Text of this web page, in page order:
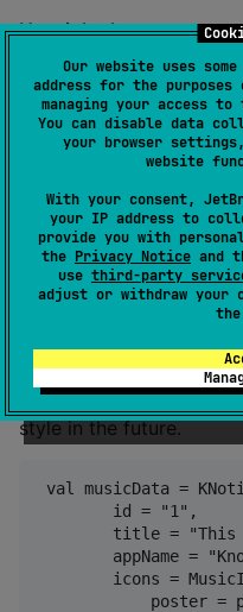
Our website uses
address for the
managing your access
You can disable data
your browser
website
With your consent,
your IP address to
provide you with
the Privacy Notice and
use third-party
adjust or withdraw your
the
How it looks
Music notification
Note: This notification
be replaced with the
style in the future.
val musicData =
        id = "1",
title = "This
appName =
icons =
poster =